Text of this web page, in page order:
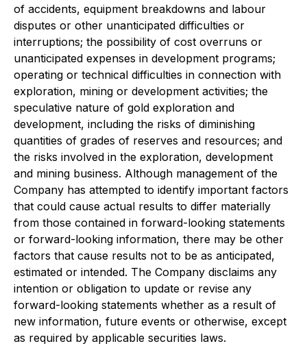
of accidents, equipment breakdowns and labour
disputes or other unanticipated difficulties or
interruptions; the possibility of cost overruns or
unanticipated expenses in development programs;
operating or technical difficulties in connection with
exploration, mining or development activities; the
speculative nature of gold exploration and
development, including the risks of diminishing
quantities of grades of reserves and resources; and
the risks involved in the exploration, development
and mining business. Although management of the
Company has attempted to identify important factors
that could cause actual results to differ materially
from those contained in forward-looking statements
or forward-looking information, there may be other
factors that cause results not to be as anticipated,
estimated or intended. The Company disclaims any
intention or obligation to update or revise any
forward-looking statements whether as a result of
new information, future events or otherwise, except
as required by applicable securities laws.